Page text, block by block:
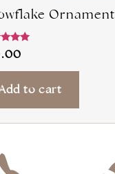
Ornament
to cart